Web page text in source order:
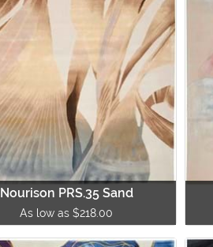
Nourison PRS.35 Sand
As low as $218.00